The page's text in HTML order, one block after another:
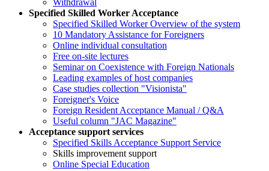
Specified Skilled Worker Acceptance
Specified Skilled Worker Overview of the system
10 Mandatory Assistance for Foreigners
Online individual consultation
Free on-site lectures
Seminar on Coexistence with Foreign Nationals
Leading examples of host companies
Case studies collection "Visionista"
Foreigner's Voice
Foreign Resident Acceptance Manual / Q&A
Useful column "JAC Magazine"
Acceptance support services
Specified Skills Acceptance Support Service
Skills improvement support
Online Special Education